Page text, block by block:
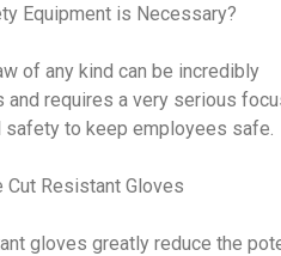
Equipment is Necessary?
of any kind can be incredibly
and requires a very serious
safety to keep employees safe.
Cut Resistant Gloves
gloves greatly reduce the